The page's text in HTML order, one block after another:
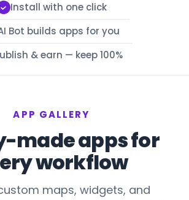
Install with one click
Bot builds apps for you
& earn — keep 100%
APP GALLERY
made apps for
workflow
maps, widgets, and